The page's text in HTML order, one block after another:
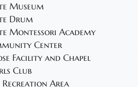
Museum
Drum
Montessori Academy
Center
Facility and Chapel
Club
Recreation Area